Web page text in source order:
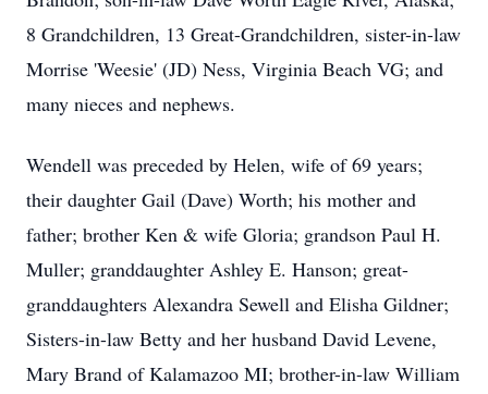
8 Grandchildren, 13 Great-Grandchildren, sister-in-law
Morrise 'Weesie' (JD) Ness, Virginia Beach VG; and
many nieces and nephews.
Wendell was preceded by Helen, wife of 69 years;
their daughter Gail (Dave) Worth; his mother and
father; brother Ken & wife Gloria; grandson Paul H.
Muller; granddaughter Ashley E. Hanson; great-
granddaughters Alexandra Sewell and Elisha Gildner;
Sisters-in-law Betty and her husband David Levene,
Mary Brand of Kalamazoo MI; brother-in-law William